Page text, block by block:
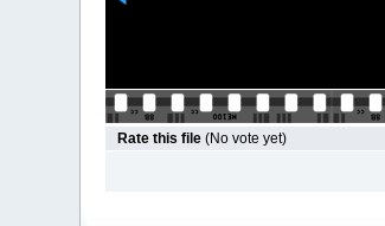
Rate this file (No vote yet)